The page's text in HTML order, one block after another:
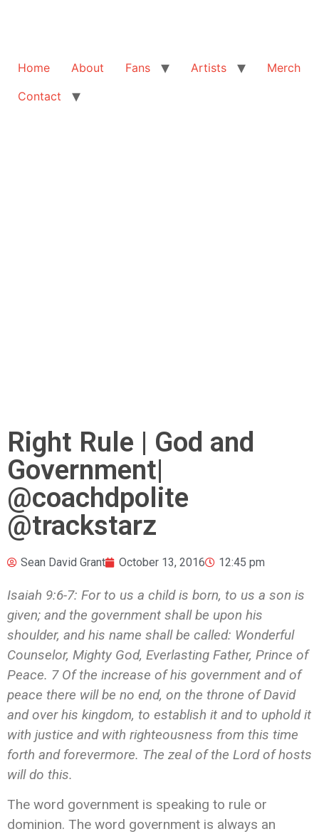
Home About Fans Artists
Merch
Contact
Right Rule | God and
Government|
@coachdpolite
@trackstarz
Sean David Grant October 13, 2016 12:45 pm
Isaiah 9:6-7: For to us a child is born, to us a son is
given; and the government shall be upon his
shoulder, and his name shall be called: Wonderful
Counselor, Mighty God, Everlasting Father, Prince of
Peace. 7 Of the increase of his government and of
peace there will be no end, on the throne of David
and over his kingdom, to establish it and to uphold it
with justice and with righteousness from this time
forth and forevermore. The zeal of the Lord of hosts
will do this.
The word government is speaking to rule or
dominion. The word government is always an